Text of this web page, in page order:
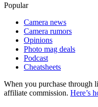
Popular
Camera news
Camera rumors
Opinions
Photo mag deals
Podcast
Cheatsheets
When you purchase through
affiliate commission. Here’s